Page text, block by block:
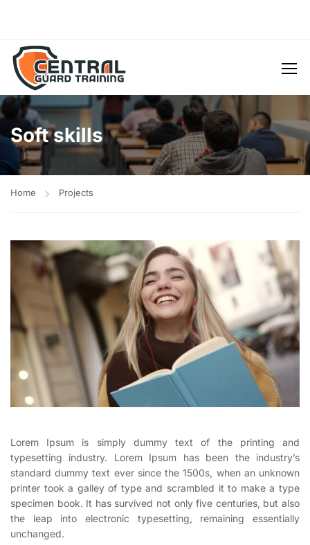
Soft skills
Home Projects
Lorem Ipsum is simply dummy text of the printing and
typesetting industry. Lorem Ipsum has been the industry’s
standard dummy text ever since the 1500s, when an unknown
printer took a galley of type and scrambled it to make a type
specimen book. It has survived not only five centuries, but also
the leap into electronic typesetting, remaining essentially
unchanged.